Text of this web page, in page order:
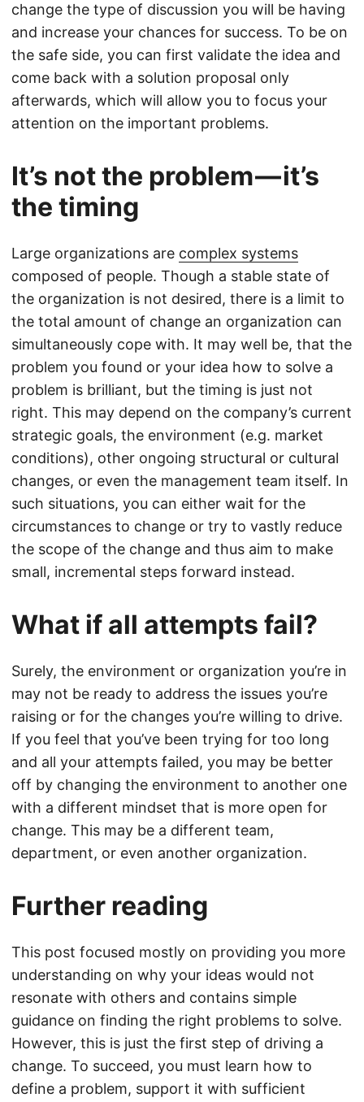
change the type of discussion you will be having
and increase your chances for success. To be on
the safe side, you can first validate the idea and
come back with a solution proposal only
afterwards, which will allow you to focus your
attention on the important problems.
It’s not the problem — it’s
the timing
Large organizations are complex systems
composed of people. Though a stable state of
the organization is not desired, there is a limit to
the total amount of change an organization can
simultaneously cope with. It may well be, that the
problem you found or your idea how to solve a
problem is brilliant, but the timing is just not
right. This may depend on the company’s current
strategic goals, the environment (e.g. market
conditions), other ongoing structural or cultural
changes, or even the management team itself. In
such situations, you can either wait for the
circumstances to change or try to vastly reduce
the scope of the change and thus aim to make
small, incremental steps forward instead.
What if all attempts fail?
Surely, the environment or organization you’re in
may not be ready to address the issues you’re
raising or for the changes you’re willing to drive.
If you feel that you’ve been trying for too long
and all your attempts failed, you may be better
off by changing the environment to another one
with a different mindset that is more open for
change. This may be a different team,
department, or even another organization.
Further reading
This post focused mostly on providing you more
understanding on why your ideas would not
resonate with others and contains simple
guidance on finding the right problems to solve.
However, this is just the first step of driving a
change. To succeed, you must learn how to
define a problem, support it with sufficient